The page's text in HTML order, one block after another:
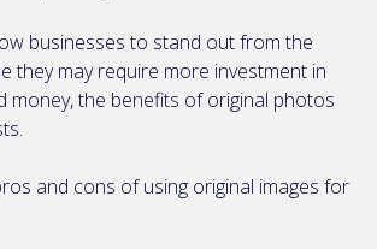
businesses to stand out from the
they may require more investment in
money, the benefits of original photos
and cons of using original images for